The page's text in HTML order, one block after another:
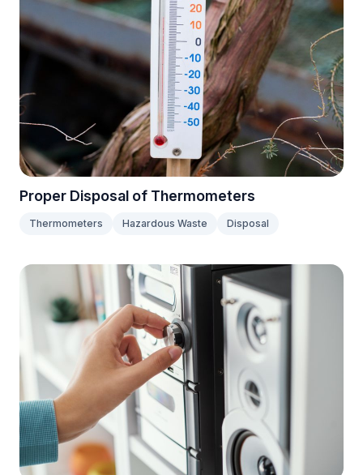
Proper Disposal of Thermometers
Thermometers Hazardous Waste Disposal